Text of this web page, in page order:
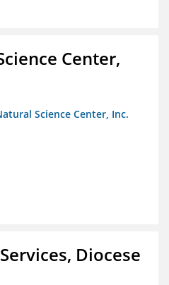
Center,
Science Center, Inc.
Diocese